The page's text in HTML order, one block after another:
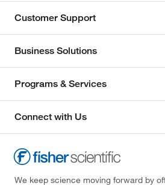
Customer Support
Business Solutions
Programs & Services
Connect with Us
We keep science moving forward by